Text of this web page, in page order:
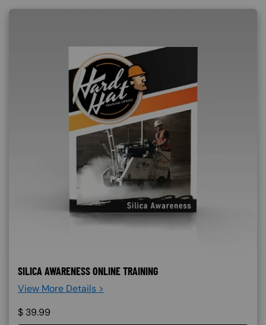
SILICA AWARENESS ONLINE TRAINING
View More Details >
$ 39.99